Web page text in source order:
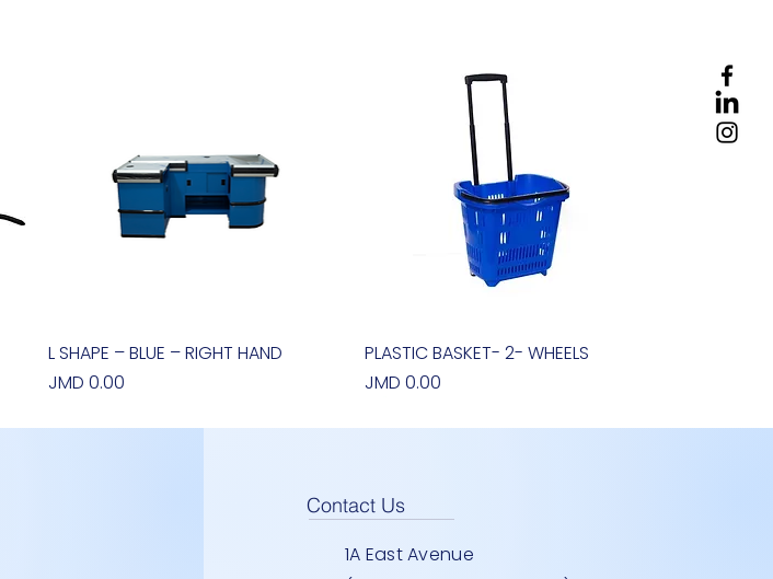
Quick View
L SHAPE – BLUE – RIGHT HAND
Price
JMD 0.00
Quick View
PLASTIC BASKET- 2- WHEELS
Price
JMD 0.00
Contact Us
1A East Avenue